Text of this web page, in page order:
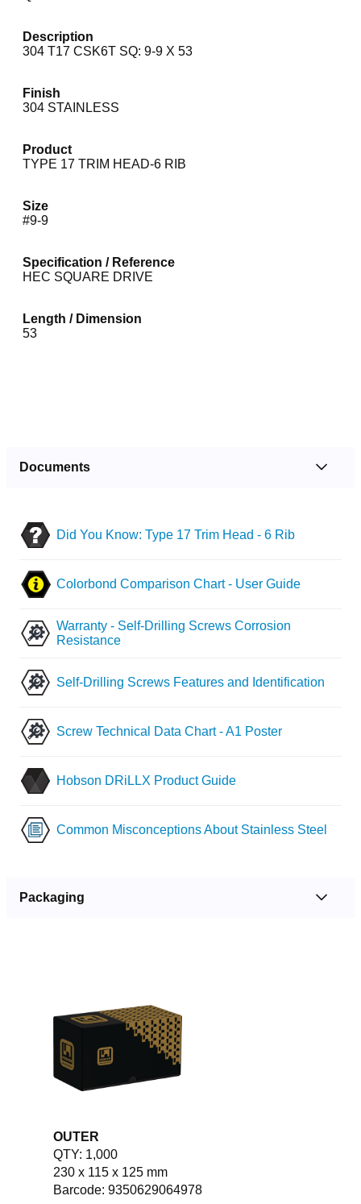
Description
304 T17 CSK6T SQ: 9-9 X 53
Finish
304 STAINLESS
Product
TYPE 17 TRIM HEAD-6 RIB
Size
#9-9
Specification / Reference
HEC SQUARE DRIVE
Length / Dimension
53
Documents
Did You Know: Type 17 Trim Head - 6 Rib
Colorbond Comparison Chart - User Guide
Warranty - Self-Drilling Screws Corrosion
Resistance
Self-Drilling Screws Features and Identification
Screw Technical Data Chart - A1 Poster
Hobson DRiLLX Product Guide
Common Misconceptions About Stainless Steel
Packaging
OUTER
QTY: 1,000
230 x 115 x 125 mm
Barcode: 9350629064978